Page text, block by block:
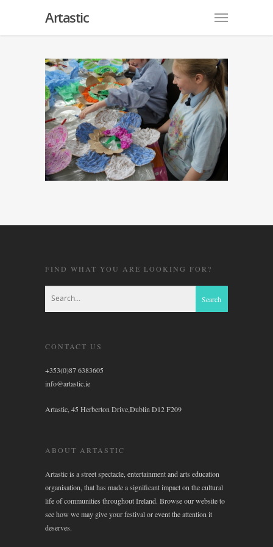
Artastic
FIND WHAT YOU ARE LOOKING FOR?
CONTACT US
+353(0)87 6383605
info@artastic.ie
Artastic, 45 Herberton Drive,Dublin D12 F209
ABOUT ARTASTIC
Artastic is a street spectacle, entertainment and arts education
organisation, that has made a significant impact on the cultural
life of communities throughout Ireland. Browse our website to
see how we may give your festival or event the attention it
deserves.